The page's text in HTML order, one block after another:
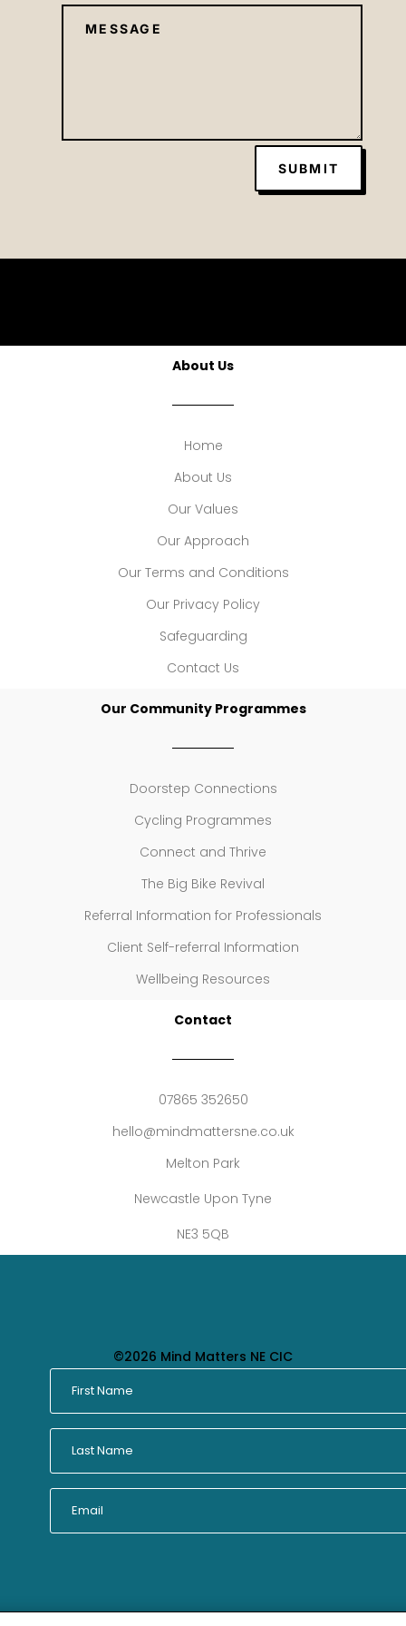
SUBMIT
About Us
Home
About Us
Our Values
Our Approach
Our Terms and Conditions
Our Privacy Policy
Safeguarding
Contact Us
Our Community Programmes
Doorstep Connections
Cycling Programmes
Connect and Thrive
The Big Bike Revival
Referral Information for Professionals
Client Self-referral Information
Wellbeing Resources
Contact
07865 352650
hello@mindmattersne.co.uk
Melton Park
Newcastle Upon Tyne
NE3 5QB
©2026 Mind Matters NE CIC